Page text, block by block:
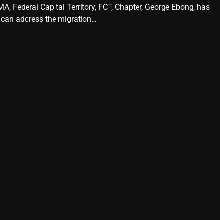
Federal Capital Territory, FCT, Chapter, George Ebong, has
address the migration…